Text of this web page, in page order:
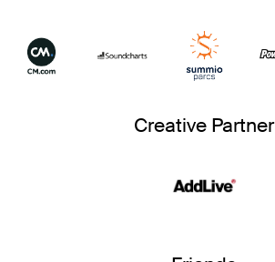
Creative Partner